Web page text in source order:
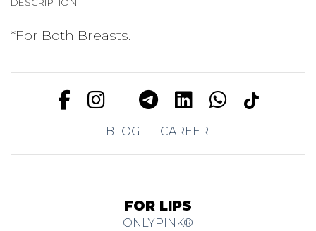
DESCRIPTION
*For Both Breasts.
BLOG CAREER
FOR LIPS
ONLYPINK®